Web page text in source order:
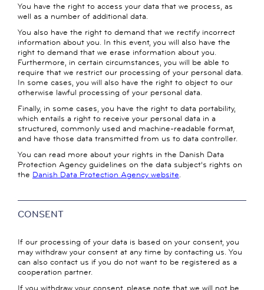
You have the right to access your data that we process, as
well as a number of additional data.
You also have the right to demand that we rectify incorrect
information about you. In this event, you will also have the
right to demand that we erase information about you.
Furthermore, in certain circumstances, you will be able to
require that we restrict our processing of your personal data.
In some cases, you will also have the right to object to our
otherwise lawful processing of your personal data.
Finally, in some cases, you have the right to data portability,
which entails a right to receive your personal data in a
structured, commonly used and machine-readable format,
and have those data transmitted from us to data controller.
You can read more about your rights in the Danish Data
Protection Agency guidelines on the data subject's rights on
the Danish Data Protection Agency website.
CONSENT
If our processing of your data is based on your consent, you
may withdraw your consent at any time by contacting us. You
can also contact us if you do not want to be registered as a
cooperation partner.
If you withdraw your consent, please note that we will not be